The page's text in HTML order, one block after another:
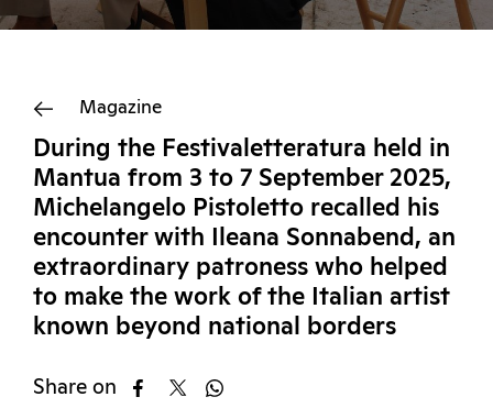
Magazine
During the Festivaletteratura held in
Mantua from 3 to 7 September 2025,
Michelangelo Pistoletto recalled his
encounter with Ileana Sonnabend, an
extraordinary patroness who helped
to make the work of the Italian artist
known beyond national borders
Share on